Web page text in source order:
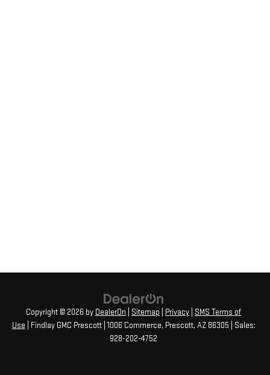
Copyright © 2026 by DealerOn Sitemap Privacy
SMS Terms of
Use | Findlay GMC Prescott| 1006 Commerce, Prescott, AZ86305 | Sales:
928-202-4752